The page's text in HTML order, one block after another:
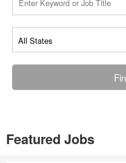
Featured Jobs